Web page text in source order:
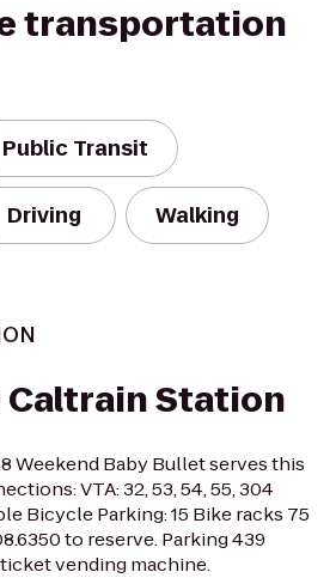
transportation
Public Transit
Driving Walking
Caltrain Station
Weekend Baby Bullet serves this
VTA: 32, 53, 54, 55, 304
Bicycle Parking: 15 Bike racks 75
to reserve. Parking 439
vending machine.